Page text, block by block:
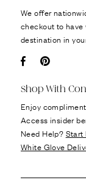
We offer
checkout to
destination in
Shop With
Enjoy
Access insider
Need Help? Start
White Glove